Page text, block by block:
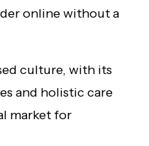
online without a
culture, with its
and holistic care
market for